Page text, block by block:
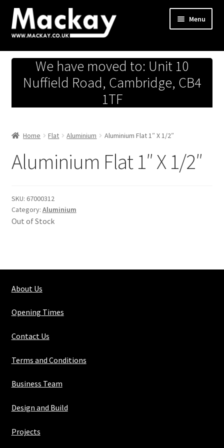
Skip
to
navigation
Skip
to
content
Menu
Metals Store
Workshop
Hardware Store
Fireworks
We have moved to: Unit 10
Nuffield Road, Cambridge, CB4
1TF
Home Flat Aluminium Aluminium Flat 1″ X 1/2″
Aluminium Flat 1″ X 1/2″
SKU: 67000312
Category: Aluminium
Out of Stock
About Us
Opening Times
Contact Us
Terms and Conditions
Business Team
Design and Build
Projects